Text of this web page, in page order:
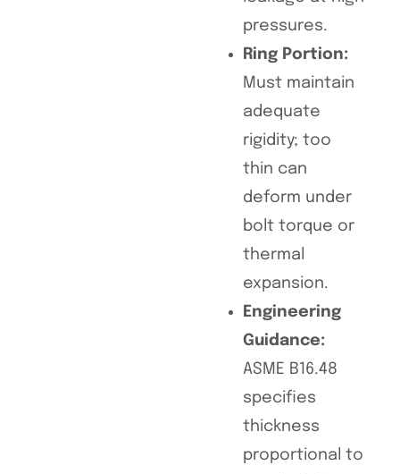
pressures.
Ring Portion:
Must maintain
adequate
rigidity; too
thin can
deform under
bolt torque or
thermal
expansion.
Engineering
Guidance:
ASME B16.48
specifies
thickness
proportional to